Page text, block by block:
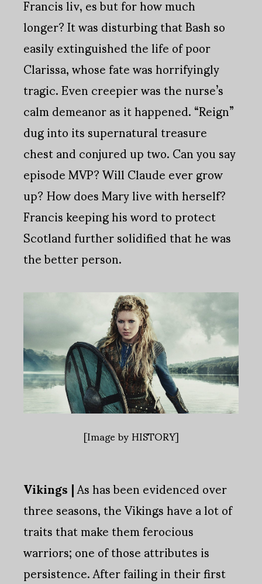
longer? It was disturbing that Bash so
easily extinguished the life of poor
Clarissa, whose fate was horrifyingly
tragic. Even creepier was the nurse’s
calm demeanor as it happened. “Reign”
dug into its supernatural treasure
chest and conjured up two. Can you say
episode MVP? Will Claude ever grow
up? How does Mary live with herself?
Francis keeping his word to protect
Scotland further solidified that he was
the better person.
[Image by HISTORY]
Vikings |As has been evidenced over
three seasons, the Vikings have a lot of
traits that make them ferocious
warriors; one of those attributes is
persistence. After failing in their first